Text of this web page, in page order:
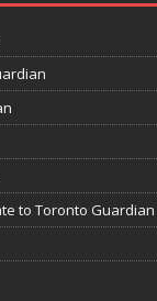
to Toronto Guardian